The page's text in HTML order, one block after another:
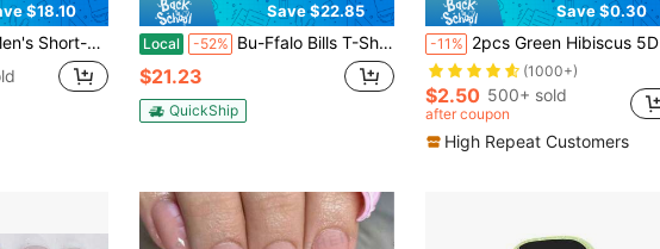
$18.10
Shirt, Postal Worker Graphic Tee, Funny Rural Delivery Driver Shirt
Save $22.85
Local -52% Bu-Ffalo Bills T-Shirt And Shorts Two-Piece Set, Football Men's And Women's Short Sleeve And Shorts Set Team For Game Day And Casual Summer Outfits
$21.23
QuickShip
Save $0.30
-11% 2pcs Green Hibiscus 5D Embossed Nail Art Stickers, Realistic Green Hibiscus Pattern, DIY Self-Adhesive Nail Decorations, Suitable For Spring And Summer Manicure Nails
(1000+)
$2.50 500+ sold
after coupon
High Repeat Customers